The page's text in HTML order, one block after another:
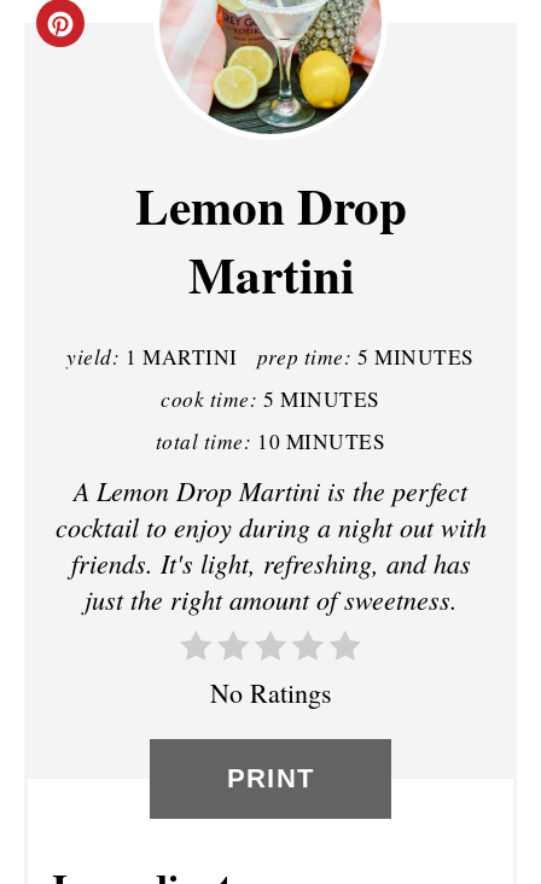
C
I
E
R
E
Lemon Drop
Martini
yield: 1 MARTINI prep time: 5 MINUTES
cook time: 5 MINUTES
total time: 10 MINUTES
A Lemon Drop Martini is the perfect
cocktail to enjoy during a night out with
friends. It's light, refreshing, and has
just the right amount of sweetness.
No Ratings
PRINT